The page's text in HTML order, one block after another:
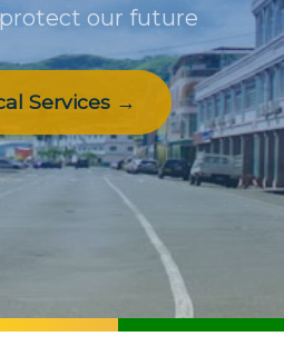
our future
Services →